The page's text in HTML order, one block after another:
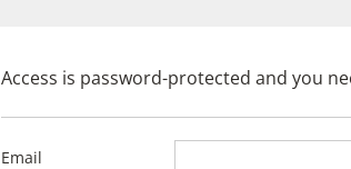
Access is password-protected and you
Email